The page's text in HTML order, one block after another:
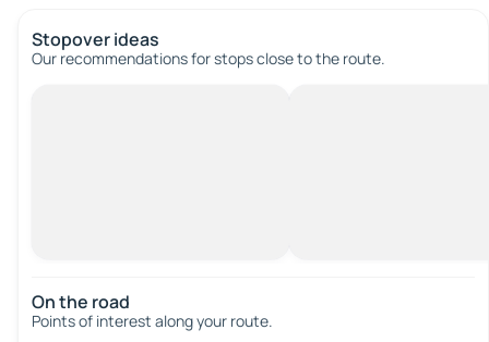
Stopover ideas
Our recommendations for stops close to the route.
On the road
Points of interest along your route.